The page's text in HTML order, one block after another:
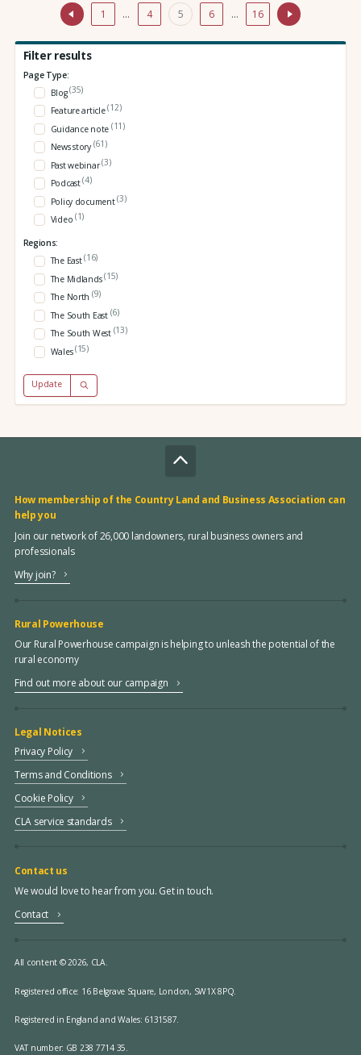
1 … 4 5 6 … 16
Filter results
Page Type:
Blog(35)
Feature article(12)
Guidance note (11)
News story (61)
Past webinar(3)
Podcast(4)
Policy document(3)
Video (1)
Regions:
The East(16)
The Midlands(15)
The North (9)
The South East (6)
The South West (13)
Wales(15)
Update
How membership of the Country Land and Business Association can
help you
Join our network of 26,000 landowners, rural business owners and
professionals
Why join?
Rural Powerhouse
Our Rural Powerhouse campaign is helping to unleash the potential of the
rural economy
Find out more about our campaign
Legal Notices
Privacy Policy
Terms and Conditions
Cookie Policy
CLA service standards
Contact us
We would love to hear from you. Get in touch.
Contact
All content © 2026, CLA.
Registered office: 16 Belgrave Square, London, SW1X 8PQ.
Registered in England and Wales: 6131587.
VAT number: GB 238 7714 35.